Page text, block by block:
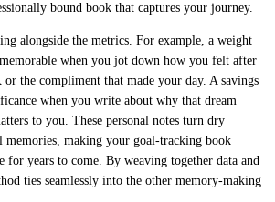
bound book that captures your journey.
alongside the metrics. For example, a weight
when you jot down how you felt after
the compliment that made your day. A savings
when you write about why that dream
to you. These personal notes turn dry
memories, making your goal-tracking book
for years to come. By weaving together data and
ties seamlessly into the other memory-making